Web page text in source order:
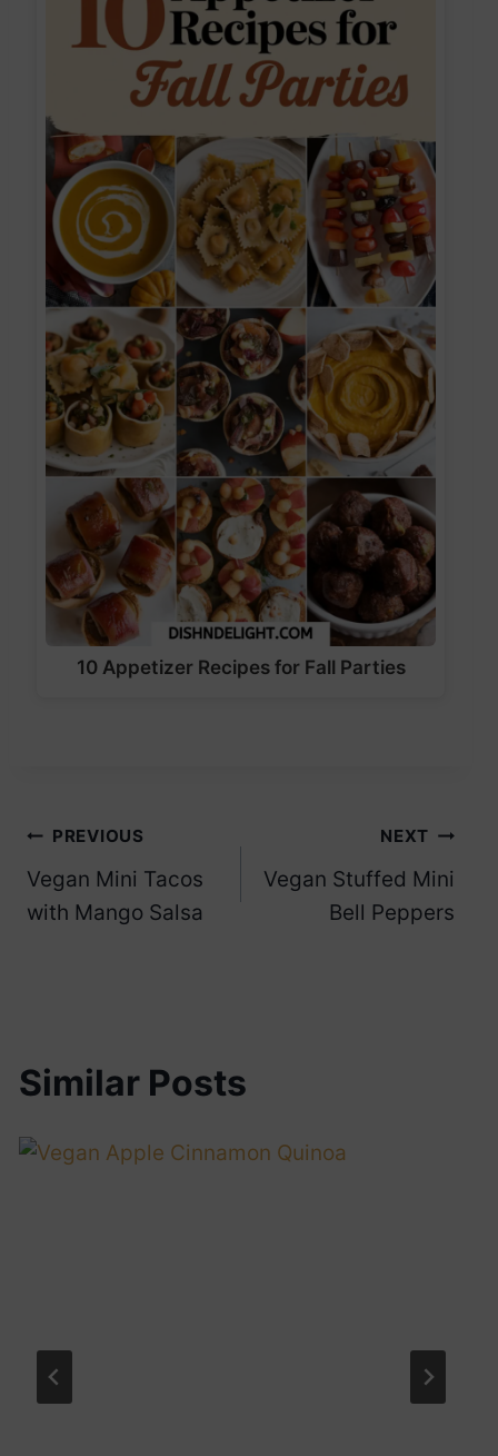
10 Appetizer Recipes for Fall Parties
Post
navigation
PREVIOUS
Vegan Mini Tacos
with Mango Salsa
NEXT
Vegan Stuffed Mini
Bell Peppers
Similar Posts